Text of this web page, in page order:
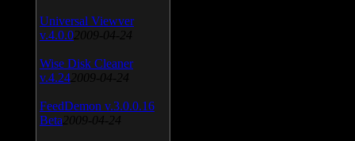
Universal Viewver
v.4.0.0 2009-04-24
Wise Disk Cleaner
v.4.24 2009-04-24
FeedDemon v.3.0.0.16
Beta 2009-04-24